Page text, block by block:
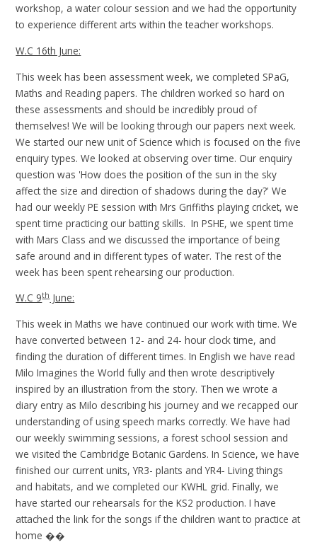
workshop, a water colour session and we had the opportunity
to experience different arts within the teacher workshops.
W.C 16th June:
This week has been assessment week, we completed SPaG,
Maths and Reading papers. The children worked so hard on
these assessments and should be incredibly proud of
themselves! We will be looking through our papers next week.
We started our new unit of Science which is focused on the five
enquiry types. We looked at observing over time. Our enquiry
question was 'How does the position of the sun in the sky
affect the size and direction of shadows during the day?' We
had our weekly PE session with Mrs Griffiths playing cricket, we
spent time practicing our batting skills. In PSHE, we spent time
with Mars Class and we discussed the importance of being
safe around and in different types of water. The rest of the
week has been spent rehearsing our production.
W.C 9thJune:
This week in Maths we have continued our work with time. We
have converted between 12- and 24- hour clock time, and
finding the duration of different times. In English we have read
Milo Imagines the World fully and then wrote descriptively
inspired by an illustration from the story. Then we wrote a
diary entry as Milo describing his journey and we recapped our
understanding of using speech marks correctly. We have had
our weekly swimming sessions, a forest school session and
we visited the Cambridge Botanic Gardens. In Science, we have
finished our current units, YR3- plants and YR4- Living things
and habitats, and we completed our KWHL grid. Finally, we
have started our rehearsals for the KS2 production. I have
attached the link for the songs if the children want to practice at
home ��